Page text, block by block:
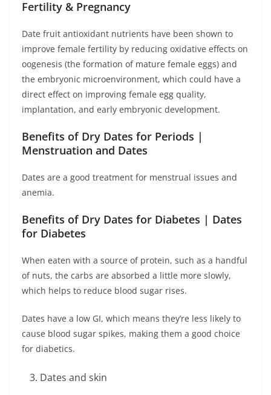
Fertility & Pregnancy
Date fruit antioxidant nutrients have been shown to
improve female fertility by reducing oxidative effects on
oogenesis (the formation of mature female eggs) and
the embryonic microenvironment, which could have a
direct effect on improving female egg quality,
implantation, and early embryonic development.
Benefits of Dry Dates for Periods |
Menstruation and Dates
Dates are a good treatment for menstrual issues and
anemia.
Benefits of Dry Dates for Diabetes | Dates
for Diabetes
When eaten with a source of protein, such as a handful
of nuts, the carbs are absorbed a little more slowly,
which helps to reduce blood sugar rises.
Dates have a low GI, which means they’re less likely to
cause blood sugar spikes, making them a good choice
for diabetics.
Dates and skin